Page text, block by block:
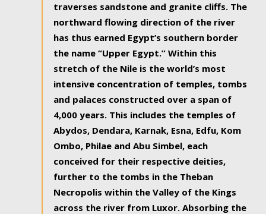
traverses sandstone and granite cliffs. The
northward flowing direction of the river
has thus earned Egypt’s southern border
the name “Upper Egypt.” Within this
stretch of the Nile is the world’s most
intensive concentration of temples, tombs
and palaces constructed over a span of
4,000 years. This includes the temples of
Abydos, Dendara, Karnak, Esna, Edfu, Kom
Ombo, Philae and Abu Simbel, each
conceived for their respective deities,
further to the tombs in the Theban
Necropolis within the Valley of the Kings
across the river from Luxor. Absorbing the